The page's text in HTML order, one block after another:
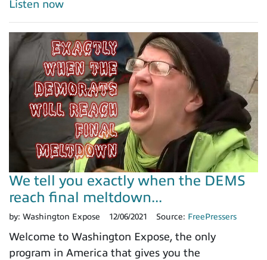
Listen now
We tell you exactly when the DEMS
reach final meltdown...
by: Washington Expose 12/06/2021 Source: FreePressers
Welcome to Washington Expose, the only
program in America that gives you the